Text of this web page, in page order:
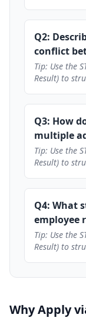
Q2:
conflict
Tip: Use the
Result) to
Q3: How
multiple
Tip: Use the
Result) to
Q4: What
employee
Tip: Use the
Result) to
Why Apply